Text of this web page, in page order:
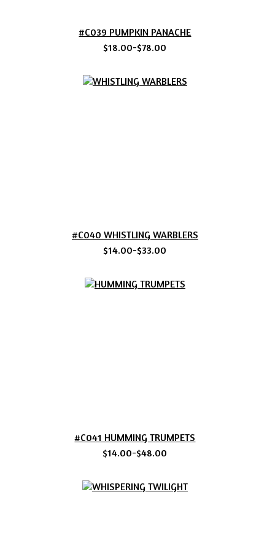
#C039 PUMPKIN PANACHE
$18.00-$78.00
#C040 WHISTLING WARBLERS
$14.00-$33.00
#C041 HUMMING TRUMPETS
$14.00-$48.00